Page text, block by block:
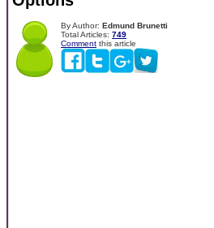
By Author: Edmund Brunetti
Total Articles: 749
Comment this article